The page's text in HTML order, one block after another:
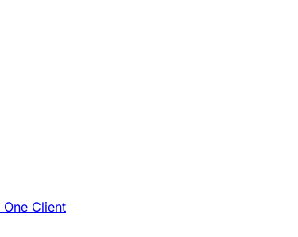
Client